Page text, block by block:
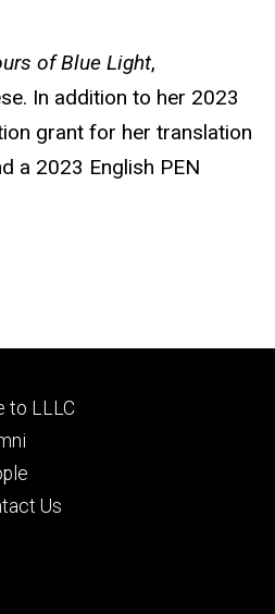
of Blue Light,
In addition to her 2023
grant for her translation
a 2023 English PEN
to LLLC
Us